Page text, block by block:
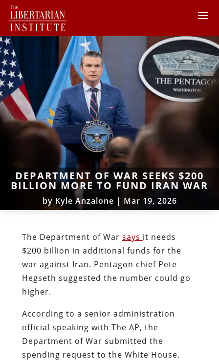
DEPARTMENT OF WAR SEEKS $200
BILLION MORE TO FUND IRAN WAR
by Kyle Anzalone | Mar 19, 2026
The Department of War says it needs
$200 billion in additional funds for the
war against Iran. Pentagon chief Pete
Hegseth suggested the number could go
higher.
According to a senior administration
official speaking with The AP, the
Department of War submitted the
spending request to the White House.